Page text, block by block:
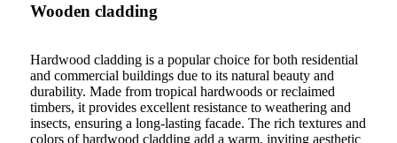
Wooden cladding
Hardwood cladding is a popular choice for both residential
and commercial buildings due to its natural beauty and
durability. Made from tropical hardwoods or reclaimed
timbers, it provides excellent resistance to weathering and
insects, ensuring a long-lasting facade. The rich textures and
colors of hardwood cladding add a warm, inviting aesthetic